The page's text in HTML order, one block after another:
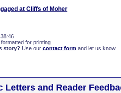
at Cliffs of Moher
for printing.
story? Use our contact formand let us know.
and Reader